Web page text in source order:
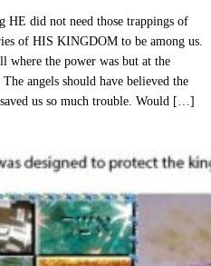
HE did not need those trappings of
of HIS KINGDOM to be among us.
where the power was but at the
angels should have believed the
us so much trouble. Would […]